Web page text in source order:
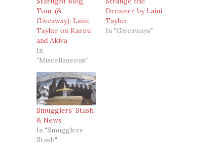
Tour (&
Giveaway): Laini
Taylor on Karou
and Akiva
In
"Miscellaneous"
Dreamer by Laini
Taylor
In "Giveaways"
Smugglers’ Stash
& News
In "Smugglers
Stash"